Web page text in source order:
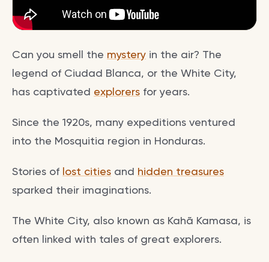
Can you smell the mystery in the air? The
legend of Ciudad Blanca, or the White City,
has captivated explorers for years.
Since the 1920s, many expeditions ventured
into the Mosquitia region in Honduras.
Stories of lost cities and hidden treasures
sparked their imaginations.
The White City, also known as Kahã Kamasa, is
often linked with tales of great explorers.